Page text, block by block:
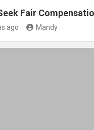
Fair
ago Mandy